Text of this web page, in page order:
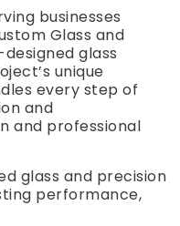
businesses
Glass and
glass
unique
every step of
and
and professional
glass and precision
performance,